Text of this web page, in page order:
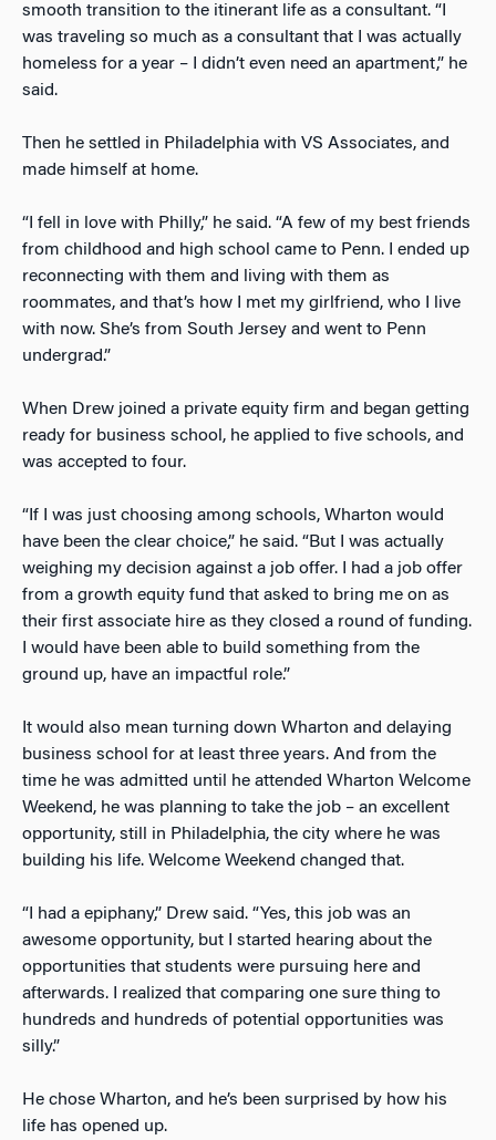
smooth transition to the itinerant life as a consultant. “I
was traveling so much as a consultant that I was actually
homeless for a year – I didn’t even need an apartment,” he
said.
Then he settled in Philadelphia with VS Associates, and
made himself at home.
“I fell in love with Philly,” he said. “A few of my best friends
from childhood and high school came to Penn. I ended up
reconnecting with them and living with them as
roommates, and that’s how I met my girlfriend, who I live
with now. She’s from South Jersey and went to Penn
undergrad.”
When Drew joined a private equity firm and began getting
ready for business school, he applied to five schools, and
was accepted to four.
“If I was just choosing among schools, Wharton would
have been the clear choice,” he said. “But I was actually
weighing my decision against a job offer. I had a job offer
from a growth equity fund that asked to bring me on as
their first associate hire as they closed a round of funding.
I would have been able to build something from the
ground up, have an impactful role.”
It would also mean turning down Wharton and delaying
business school for at least three years. And from the
time he was admitted until he attended Wharton Welcome
Weekend, he was planning to take the job – an excellent
opportunity, still in Philadelphia, the city where he was
building his life. Welcome Weekend changed that.
“I had a epiphany,” Drew said. “Yes, this job was an
awesome opportunity, but I started hearing about the
opportunities that students were pursuing here and
afterwards. I realized that comparing one sure thing to
hundreds and hundreds of potential opportunities was
silly.”
He chose Wharton, and he’s been surprised by how his
life has opened up.